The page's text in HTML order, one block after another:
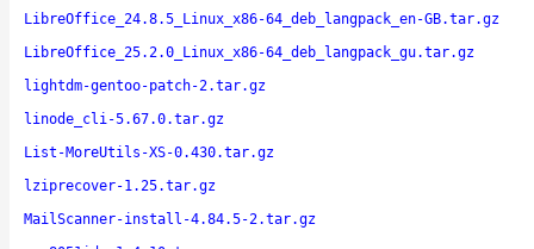
LibreOffice_24.8.5_Linux_x86-64_deb_langpack_en-GB.tar.gz
LibreOffice_25.2.0_Linux_x86-64_deb_langpack_gu.tar.gz
lightdm-gentoo-patch-2.tar.gz
linode_cli-5.67.0.tar.gz
List-MoreUtils-XS-0.430.tar.gz
lziprecover-1.25.tar.gz
MailScanner-install-4.84.5-2.tar.gz